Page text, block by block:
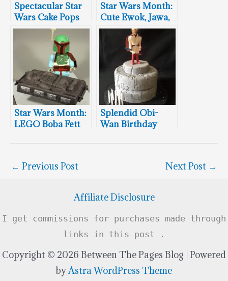
Spectacular Star
Wars Cake Pops
Star Wars Month:
Cute Ewok, Jawa,
Chewbacca &
Baby Yoda
Macrons
Star Wars Month:
LEGO Boba Fett
Splendid Obi-
Wan Birthday
← Previous Post Next Post →
Affiliate Disclosure
I get commissions for purchases made through
links in this post .
Copyright © 2026 Between The Pages Blog | Powered
byAstra WordPress Theme